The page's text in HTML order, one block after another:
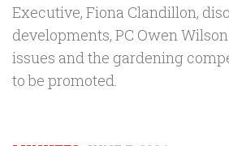
Executive, Fiona Clandillon,
developments, PC Owen
issues and the gardening
to be promoted.